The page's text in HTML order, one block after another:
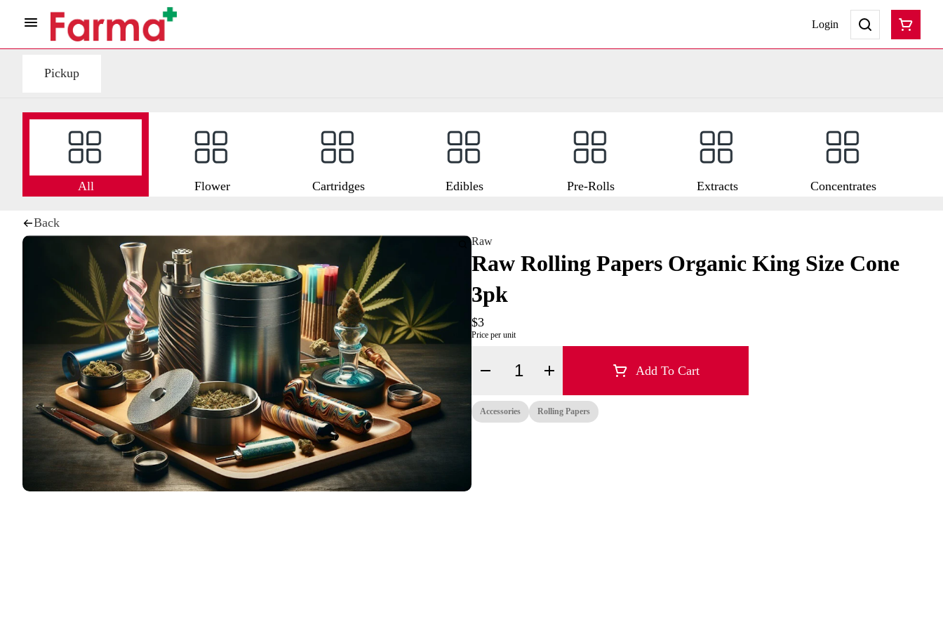
Login
Pickup
All Flower Cartridges Edibles Pre-Rolls Extracts Concentrates
Back
Raw
Raw Rolling Papers Organic King Size Cone
3pk
$3
Price per unit
Quantity Selector Add To Cart
Accessories Rolling Papers